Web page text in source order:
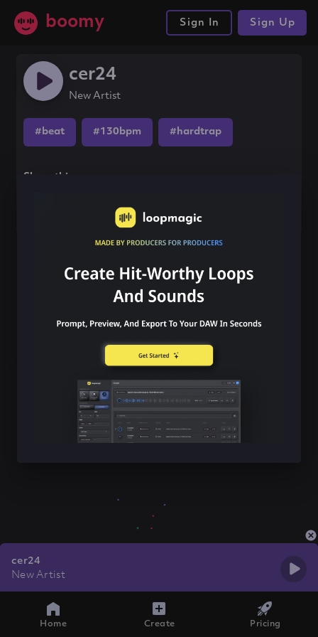
boomy Sign In Sign Up
cer24
New Artist
#beat #130bpm #hardtrap
Share this song
cer24
New Artist
Home Create Pricing